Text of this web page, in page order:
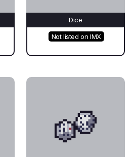
Dice
Not listed on IMX